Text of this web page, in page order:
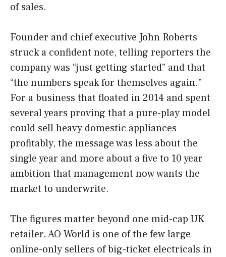
of sales.
Founder and chief executive John Roberts
struck a confident note, telling reporters the
company was “just getting started” and that
“the numbers speak for themselves again.”
For a business that floated in 2014 and spent
several years proving that a pure-play model
could sell heavy domestic appliances
profitably, the message was less about the
single year and more about a five to 10 year
ambition that management now wants the
market to underwrite.
The figures matter beyond one mid-cap UK
retailer. AO World is one of the few large
online-only sellers of big-ticket electricals in